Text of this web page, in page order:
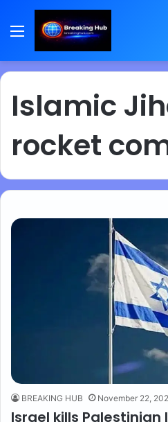
Menu
Islamic
rocket
BREAKING HUB November 22,
Israel kills Palestinian